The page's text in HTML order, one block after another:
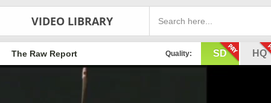
VIDEO LIBRARY
Quality: SD HQ
The Raw Report